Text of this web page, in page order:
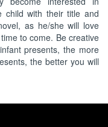
child with their title and
as he/she will love
to come. Be creative
presents, the more
the better you will